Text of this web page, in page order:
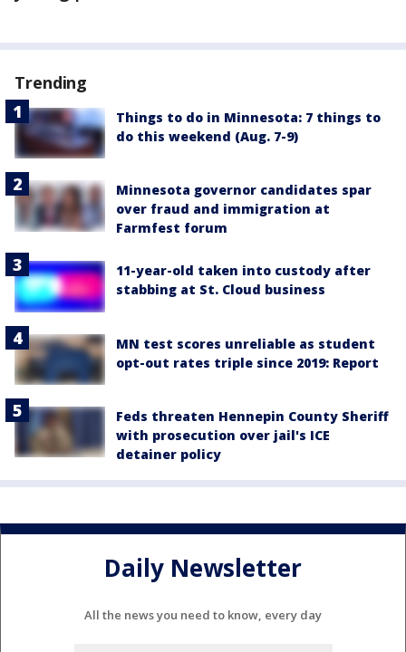
Trending
Things to do in Minnesota: 7 things to
do this weekend (Aug. 7-9)
Minnesota governor candidates spar
over fraud and immigration at
Farmfest forum
11-year-old taken into custody after
stabbing at St. Cloud business
MN test scores unreliable as student
opt-out rates triple since 2019: Report
Feds threaten Hennepin County Sheriff
with prosecution over jail's ICE
detainer policy
Daily Newsletter
All the news you need to know, every day